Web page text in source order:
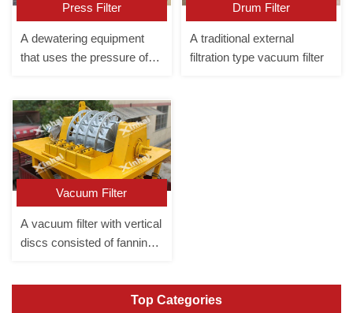
Press Filter
A dewatering equipment
that uses the pressure of
the filter cloth. It is divided
into a box filter press and a
plate and frame filter press.
Drum Filter
A traditional external
filtration type vacuum filter
Vacuum Filter
A vacuum filter with vertical
discs consisted of fanning
Top Categories